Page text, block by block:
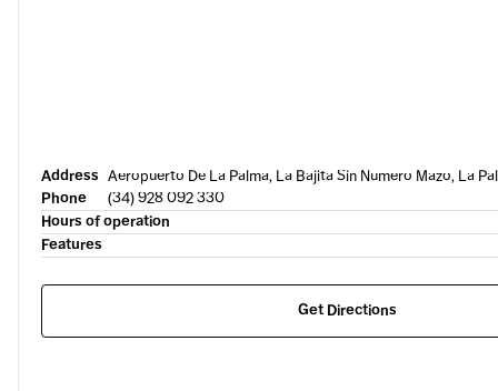
Address Aeropuerto De La Palma, La Bajita Sin Numero Mazo, La
Phone
(34) 928 092 330
Hours of operation
Features
Get Directions